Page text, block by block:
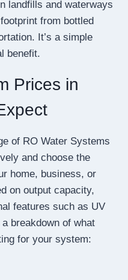
landfills and waterways
from bottled
It’s a simple
benefit.
Prices in
of RO Water Systems
and choose the
home, business, or
on output capacity,
features such as UV
breakdown of what
for your system: